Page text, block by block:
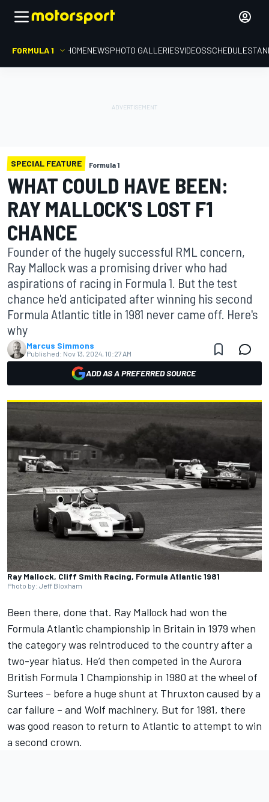
FORMULA 1 HOMENEWSPHOTO GALLERIESVIDEOSSCHEDULE
SPECIAL FEATURE Formula 1
WHAT COULD HAVE BEEN:
RAY MALLOCK'S LOST F1
CHANCE
Founder of the hugely successful RML concern,
Ray Mallock was a promising driver who had
aspirations of racing in Formula 1. But the test
chance he'd anticipated after winning his second
Formula Atlantic title in 1981 never came off. Here's
why
Marcus Simmons
Published: Nov 13, 2024, 10:27 AM
ADD AS A PREFERRED SOURCE
Ray Mallock, Cliff Smith Racing, Formula Atlantic 1981
Photo by: Jeff Bloxham
Been there, done that. Ray Mallock had won the
Formula Atlantic championship in Britain in 1979 when
the category was reintroduced to the country after a
two-year hiatus. He’d then competed in the Aurora
British Formula 1 Championship in 1980 at the wheel of
Surtees – before a huge shunt at Thruxton caused by a
car failure – and Wolf machinery. But for 1981, there
was good reason to return to Atlantic to attempt to win
a second crown.